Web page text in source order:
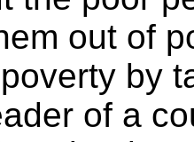
out of
by
of a